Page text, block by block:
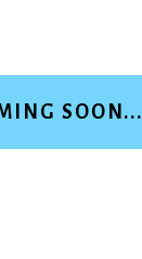
SOON...